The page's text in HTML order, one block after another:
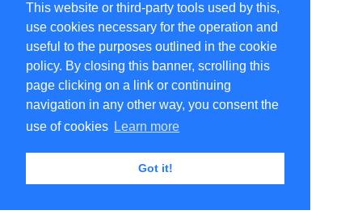
This website or third-party tools used by this,
use cookies necessary for the operation and
useful to the purposes outlined in the cookie
policy. By closing this banner, scrolling this
page clicking on a link or continuing
navigation in any other way, you consent the
use of cookies Learn more
Got it!